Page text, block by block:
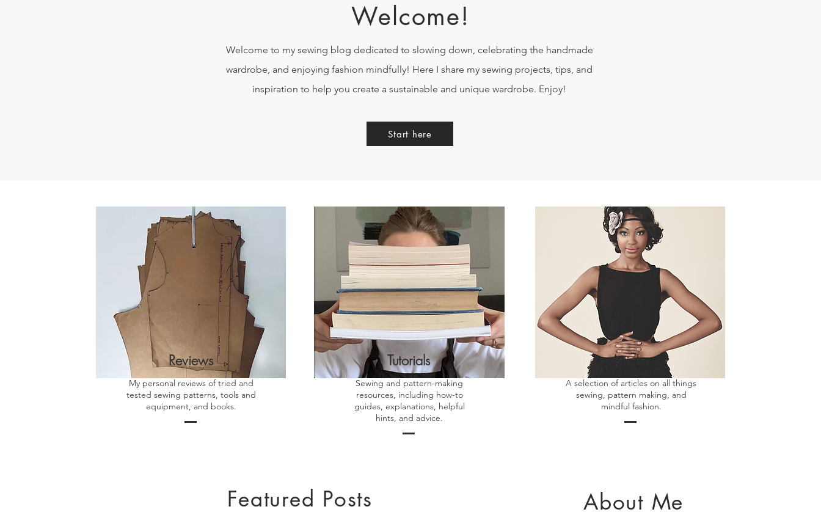
Welcome!
Welcome to my sewing blog dedicated to slowing down, celebrating the handmade
wardrobe, and enjoying fashion mindfully! Here I share my sewing projects, tips, and
inspiration to help you create a sustainable and unique wardrobe. Enjoy!
Start here
Reviews
My personal reviews of tried and
tested sewing patterns, tools and
equipment, and books.
Tutorials
Sewing and pattern-making
resources, including how-to
guides, explanations, helpful
hints, and advice.
Articles
A selection of articles on all things
sewing, pattern making, and
mindful fashion.
Featured Posts About Me